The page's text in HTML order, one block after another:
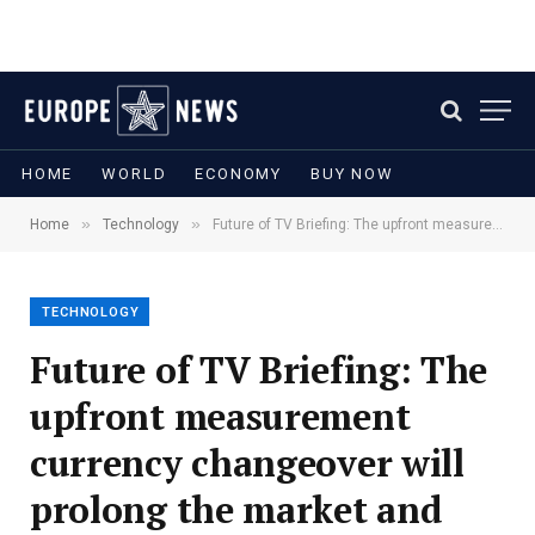
HOME WORLD ECONOMY BUY NOW
Home » Technology » Future of TV Briefing: The upfront measurement currency changeover will prolong the market and affect how ads are priced
TECHNOLOGY
Future of TV Briefing: The
upfront measurement
currency changeover will
prolong the market and